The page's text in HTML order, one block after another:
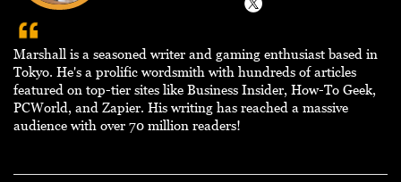
Marshall is a seasoned writer and gaming enthusiast based in
Tokyo. He's a prolific wordsmith with hundreds of articles
featured on top-tier sites like Business Insider, How-To Geek,
PCWorld, and Zapier. His writing has reached a massive
audience with over 70 million readers!